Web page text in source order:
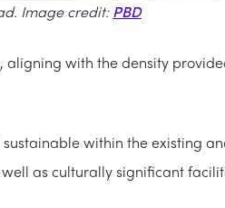
Image credit:PBD
aligning with the density
within the existing
as culturally significant